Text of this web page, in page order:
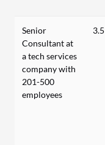
Senior
Consultant at
a tech services
company with
201-500
employees
3.5